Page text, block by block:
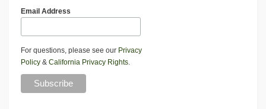
Email Address
For questions, please see our Privacy
Policy & California Privacy Rights